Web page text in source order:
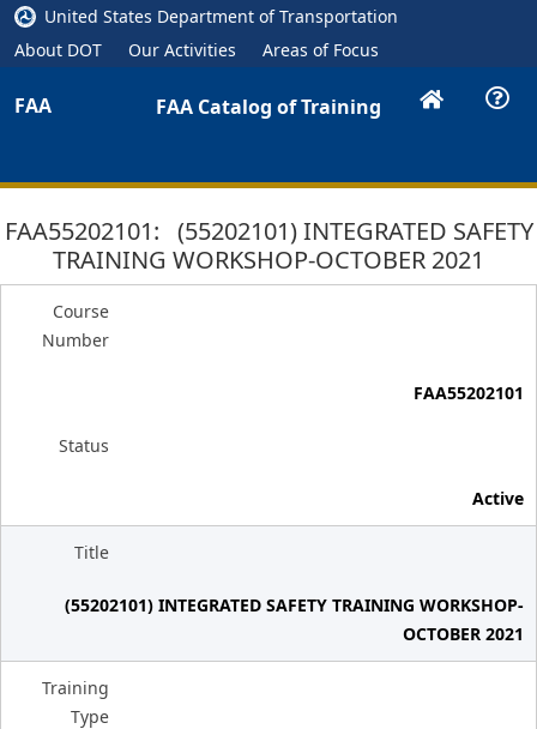
United States Department of Transportation
About DOT
Our Activities Areas of Focus
FAA FAA Catalog of Training
FAA55202101: (55202101) INTEGRATED SAFETY
TRAINING WORKSHOP-OCTOBER 2021
Course
Number
FAA55202101
Status
Active
Title
(55202101) INTEGRATED SAFETY TRAINING WORKSHOP-
OCTOBER 2021
Training
Type